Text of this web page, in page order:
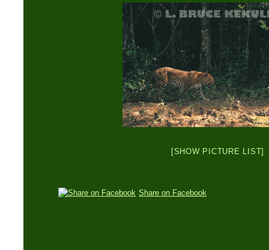
[SHOW PICTURE LIST]
Share on Facebook